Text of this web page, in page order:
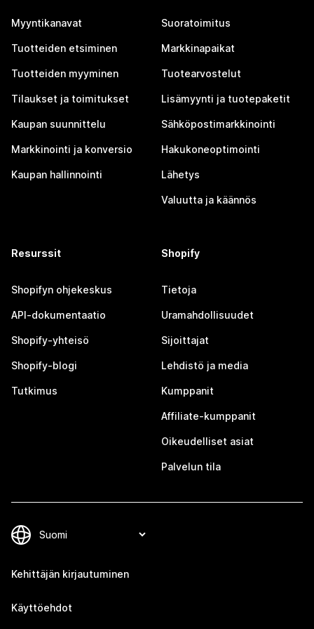
Myyntikanavat
Tuotteiden etsiminen
Tuotteiden myyminen
Tilaukset ja toimitukset
Kaupan suunnittelu
Markkinointi ja konversio
Kaupan hallinnointi
Suoratoimitus
Markkinapaikat
Tuotearvostelut
Lisämyynti ja tuotepaketit
Sähköpostimarkkinointi
Hakukoneoptimointi
Lähetys
Valuutta ja käännös
Resurssit
Shopifyn ohjekeskus
API-dokumentaatio
Shopify-yhteisö
Shopify-blogi
Tutkimus
Shopify
Tietoja
Uramahdollisuudet
Sijoittajat
Lehdistö ja media
Kumppanit
Affiliate-kumppanit
Oikeudelliset asiat
Palvelun tila
Kehittäjän kirjautuminen
Käyttöehdot